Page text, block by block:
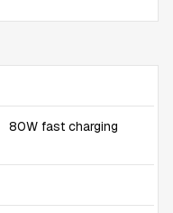
80W fast charging